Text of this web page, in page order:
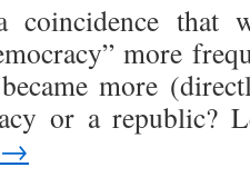
coincidence that
more
more
or a republic?
→